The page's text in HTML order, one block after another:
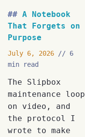
A Notebook
That Forgets on
Purpose
July 6, 2026
6
min read
The Slipbox
maintenance loop
on video, and
the protocol I
wrote to make